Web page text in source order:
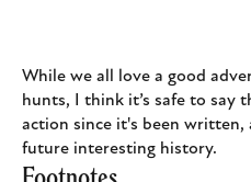
While we all love a good
hunts, I think it’s safe to say
action since it's been
future interesting history.